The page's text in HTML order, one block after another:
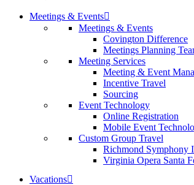
Meetings & Events
Meetings & Events
Covington Difference
Meetings Planning
Meeting Services
Meeting & Event
Incentive Travel
Sourcing
Event Technology
Online Registration
Mobile Event
Custom Group Travel
Richmond Symphony
Virginia Opera Santa
Vacations